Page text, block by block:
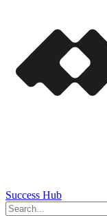
Success Hub